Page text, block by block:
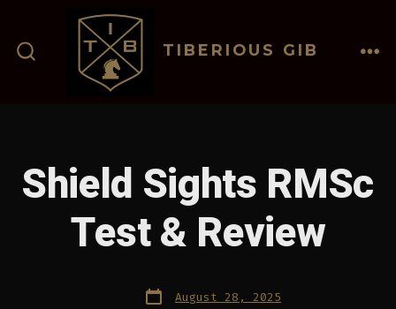
contentSEARCH
TOGGLE
TIBERIOUS GIB
Shield Sights RMSc
Test & Review
Post
date August 28, 2025